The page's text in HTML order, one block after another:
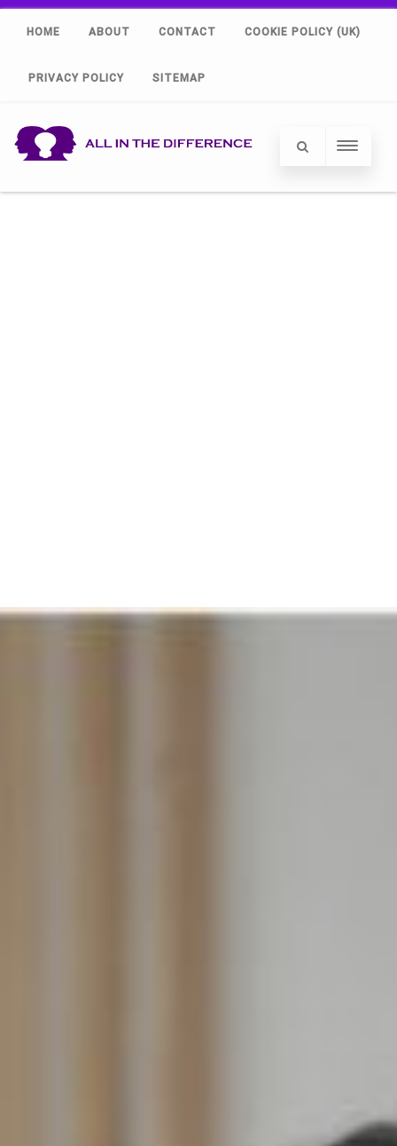
HOME ABOUT CONTACT COOKIE POLICY (UK)
PRIVACY POLICY SITEMAP